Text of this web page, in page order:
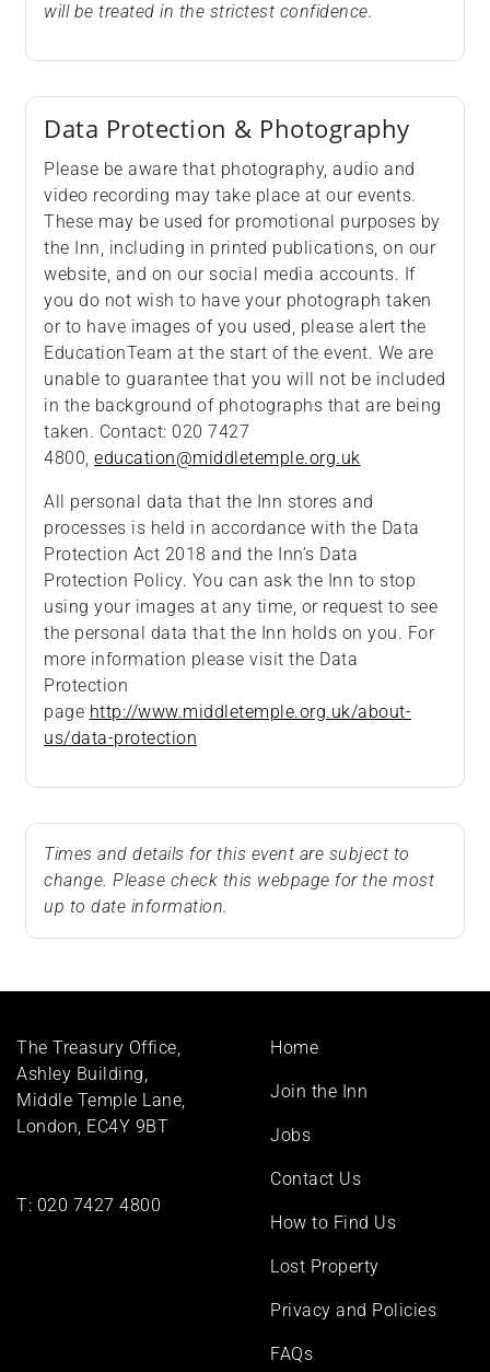
will be treated in the strictest confidence.
Data Protection & Photography
Please be aware that photography, audio and
video recording may take place at our events.
These may be used for promotional purposes by
the Inn, including in printed publications, on our
website, and on our social media accounts. If
you do not wish to have your photograph taken
or to have images of you used, please alert the
EducationTeam at the start of the event. We are
unable to guarantee that you will not be included
in the background of photographs that are being
taken. Contact: 020 7427
4800, education@middletemple.org.uk
All personal data that the Inn stores and
processes is held in accordance with the Data
Protection Act 2018 and the Inn’s Data
Protection Policy. You can ask the Inn to stop
using your images at any time, or request to see
the personal data that the Inn holds on you. For
more information please visit the Data
Protection
page http://www.middletemple.org.uk/about-
us/data-protection
Times and details for this event are subject to
change. Please check this webpage for the most
up to date information.
The Treasury Office,
Ashley Building,
Middle Temple Lane,
London, EC4Y 9BT
T: 020 7427 4800
Footer
menu
Home
Join the Inn
Jobs
Contact Us
How to Find Us
Lost Property
Privacy and Policies
FAQs